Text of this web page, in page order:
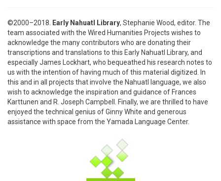
©2000–2018. Early Nahuatl Library, Stephanie Wood, editor. The
team associated with the Wired Humanities Projects wishes to
acknowledge the many contributors who are donating their
transcriptions and translations to this Early Nahuatl Library, and
especially James Lockhart, who bequeathed his research notes to
us with the intention of having much of this material digitized. In
this and in all projects that involve the Nahuatl language, we also
wish to acknowledge the inspiration and guidance of Frances
Karttunen and R. Joseph Campbell. Finally, we are thrilled to have
enjoyed the technical genius of Ginny White and generous
assistance with space from the Yamada Language Center.